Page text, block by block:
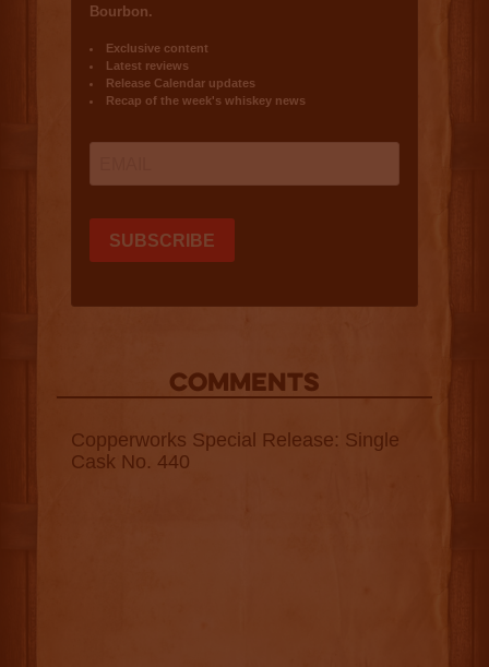
COMMENTS
Copperworks Special Release: Single
Cask No. 440